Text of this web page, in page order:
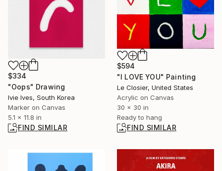
$334
"Oops" Drawing
Ivie Ives, South Korea
Marker on Canvas
5.1 x 11.8 in
FIND SIMILAR
$594
"I LOVE YOU" Painting
Le Closier, United States
Acrylic on Canvas
30 x 30 in
Ready to hang
FIND SIMILAR